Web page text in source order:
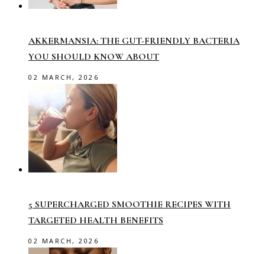
AKKERMANSIA: THE GUT-FRIENDLY BACTERIA
YOU SHOULD KNOW ABOUT
02 MARCH, 2026
5 SUPERCHARGED SMOOTHIE RECIPES WITH
TARGETED HEALTH BENEFITS
02 MARCH, 2026